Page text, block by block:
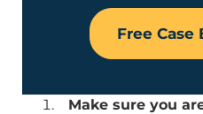
Free Case
Make sure you